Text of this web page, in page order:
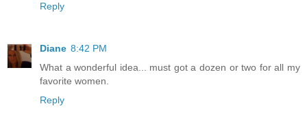
Reply
Diane 8:42 PM
What a wonderful idea... must got a dozen or two for all my
favorite women.
Reply